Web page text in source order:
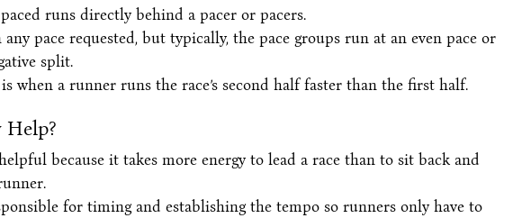
runs directly behind a pacer or pacers.
pace requested, but typically, the pace groups run at an even pace or
split.
when a runner runs the race’s second half faster than the first half.
because it takes more energy to lead a race than to sit back and
for timing and establishing the tempo so runners only have to